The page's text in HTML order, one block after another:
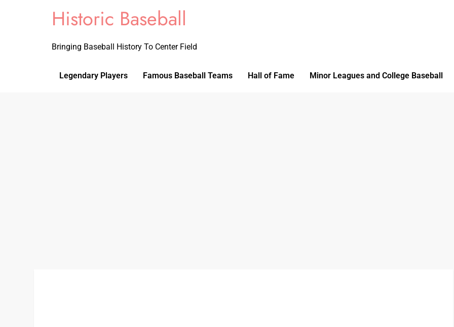
Historic Baseball
Bringing Baseball History To Center Field
Legendary Players Famous Baseball Teams Hall of Fame Minor Leagues and College Baseball